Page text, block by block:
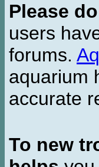
Please
users
forums.
aquarium
accurate
To new